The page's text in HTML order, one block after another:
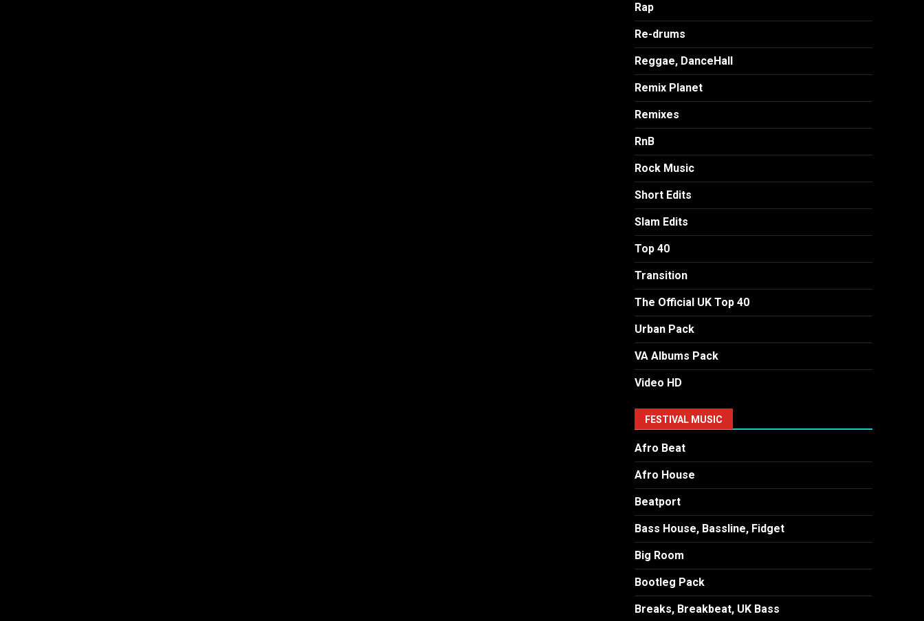
Rap
Re-drums
Reggae, DanceHall
Remix Planet
Remixes
RnB
Rock Music
Short Edits
Slam Edits
Top 40
Transition
The Official UK Top 40
Urban Pack
VA Albums Pack
Video HD
FESTIVAL MUSIC
Afro Beat
Afro House
Beatport
Bass House, Bassline, Fidget
Big Room
Bootleg Pack
Breaks, Breakbeat, UK Bass